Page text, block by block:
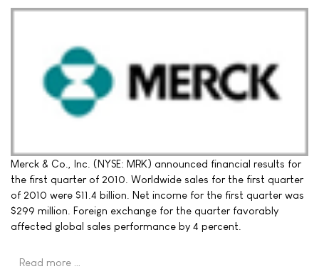
Merck & Co., Inc. (NYSE: MRK) announced financial results for
the first quarter of 2010. Worldwide sales for the first quarter
of 2010 were $11.4 billion. Net income for the first quarter was
$299 million. Foreign exchange for the quarter favorably
affected global sales performance by 4 percent.
Read more …